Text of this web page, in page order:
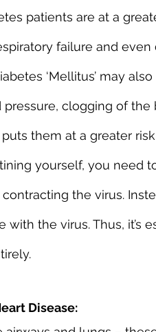
patients are at a
failure and even
‘Mellitus’ may
clogging of
them at a greater
yourself, you need
the virus.
with the virus. Thus, it’s
Disease: